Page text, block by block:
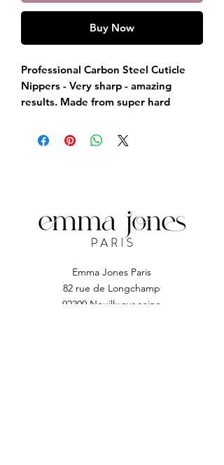
Buy Now
Professional Carbon Steel Cuticle
Nippers - Very sharp - amazing
results. Made from super hard
Paris cuticle cutters are hand
sharpened to perfection. The result:
Emma Jones Paris
82 rue de Longchamp
92200 Neuilly sur seine